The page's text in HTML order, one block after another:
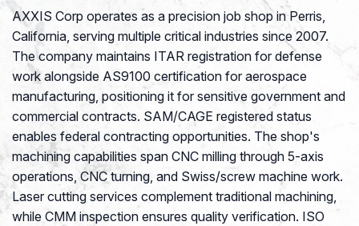
AXXIS Corp operates as a precision job shop in Perris,
California, serving multiple critical industries since 2007.
The company maintains ITAR registration for defense
work alongside AS9100 certification for aerospace
manufacturing, positioning it for sensitive government and
commercial contracts. SAM/CAGE registered status
enables federal contracting opportunities. The shop's
machining capabilities span CNC milling through 5-axis
operations, CNC turning, and Swiss/screw machine work.
Laser cutting services complement traditional machining,
while CMM inspection ensures quality verification. ISO